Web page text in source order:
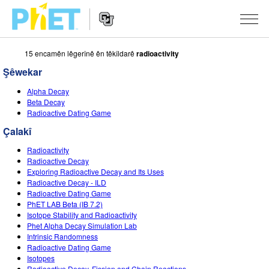
Search
the
PhET
Website
Navigation
ŞÊWEKAR
All Sims
Fîzîk
Bîrkarî (Matematîk)
Kîmya
Erdzanî
Biyolojî(Zindîwerzanî)
Şêwekarên Wergerandî
STUDIO
About Studio
Customizable Sims
Start a Free Trial
Purchase a License
TEACHING
Çalakiyan Binêrin
Contribute an Activity
Activity Contribution Guidelines
Virtual Workshops
Professional Learning with PhET
LÊKOLÎN
INITIATIVES
Inclusive Design
PhET Global
Data Fluency
TÊKEVÊ / BIBE ENDAM
TÊKEVÊ / BIBE ENDAM
15 encamên lêgerînê ên têkîldarêradioactivity
Şêwekar
Alpha Decay
Beta Decay
Radioactive Dating Game
Çalakî
Radioactivity
Radioactive Decay
Exploring Radioactive Decay and Its Uses
Radioactive Decay - ILD
Radioactive Dating Game
PhET LAB Beta (IB 7.2)
Isotope Stability and Radioactivity
Phet Alpha Decay Simulation Lab
Intrinsic Randomness
Radioactive Dating Game
Isotopes